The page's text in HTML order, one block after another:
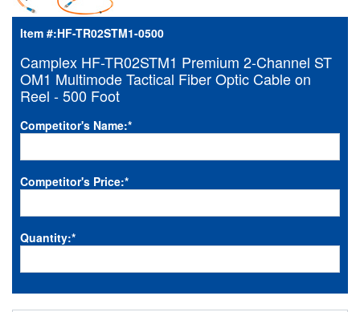
Item #:HF-TR02STM1-0500
Camplex HF-TR02STM1 Premium 2-Channel ST
OM1 Multimode Tactical Fiber Optic Cable on
Reel - 500 Foot
Competitor's Name:*
Competitor's Price:*
Quantity:*